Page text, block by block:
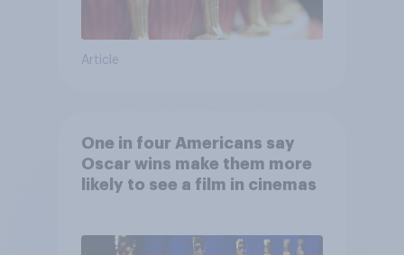
Article
One in four Americans say
Oscar wins make them more
likely to see a film in cinemas